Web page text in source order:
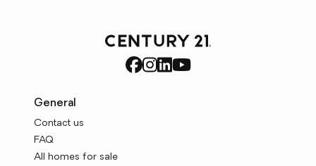
General
Contact us
FAQ
All homes for sale